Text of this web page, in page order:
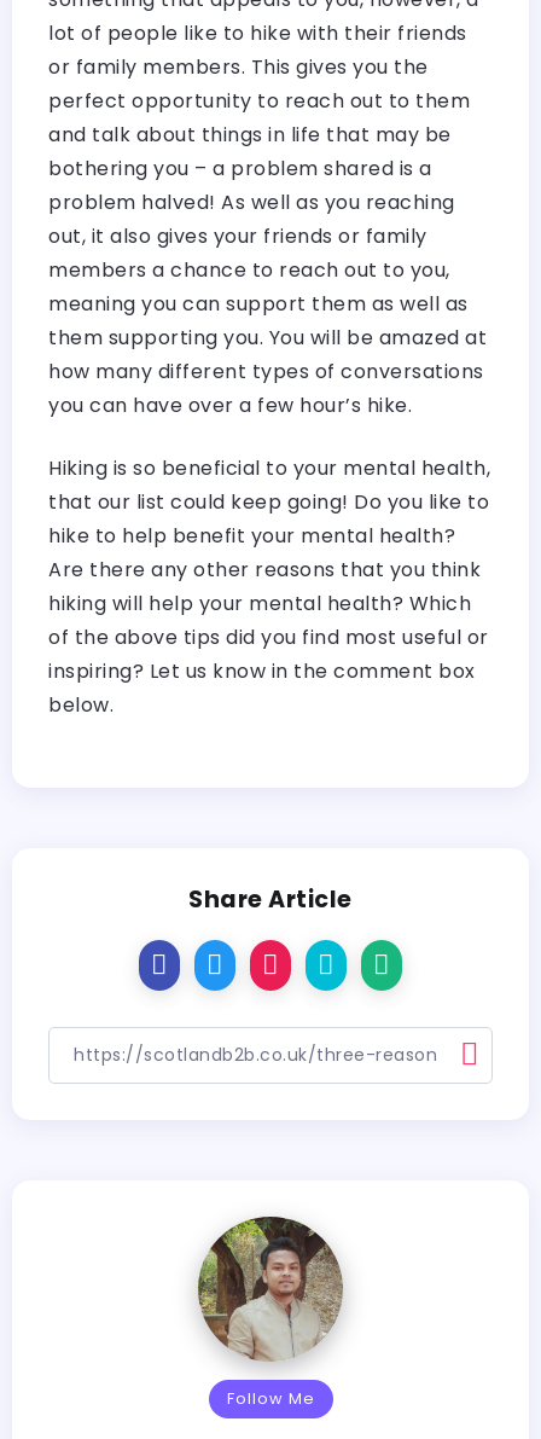
lot of people like to hike with their friends
or family members. This gives you the
perfect opportunity to reach out to them
and talk about things in life that may be
bothering you – a problem shared is a
problem halved! As well as you reaching
out, it also gives your friends or family
members a chance to reach out to you,
meaning you can support them as well as
them supporting you. You will be amazed at
how many different types of conversations
you can have over a few hour’s hike.
Hiking is so beneficial to your mental health,
that our list could keep going! Do you like to
hike to help benefit your mental health?
Are there any other reasons that you think
hiking will help your mental health? Which
of the above tips did you find most useful or
inspiring? Let us know in the comment box
below.
Share Article
Follow Me